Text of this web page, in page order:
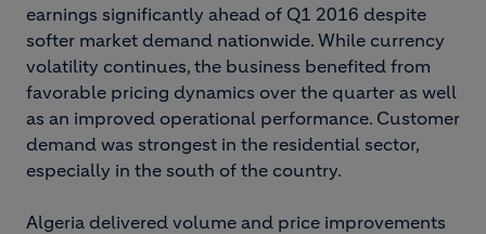
earnings significantly ahead of Q1 2016 despite
softer market demand nationwide. While currency
volatility continues, the business benefited from
favorable pricing dynamics over the quarter as well
as an improved operational performance. Customer
demand was strongest in the residential sector,
especially in the south of the country.
Algeria delivered volume and price improvements